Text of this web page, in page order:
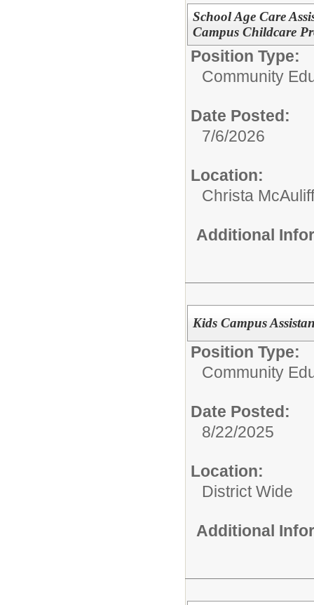
School Age Care
Campus Childcare
Position Type:
Community
Date Posted:
7/6/2026
Location:
Christa
Additional
Kids Campus
Position Type:
Community
Date Posted:
8/22/2025
Location:
District Wide
Additional